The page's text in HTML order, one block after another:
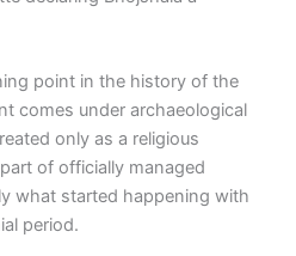
point in the history of the
comes under archaeological
only as a religious
of officially managed
what started happening with
period.